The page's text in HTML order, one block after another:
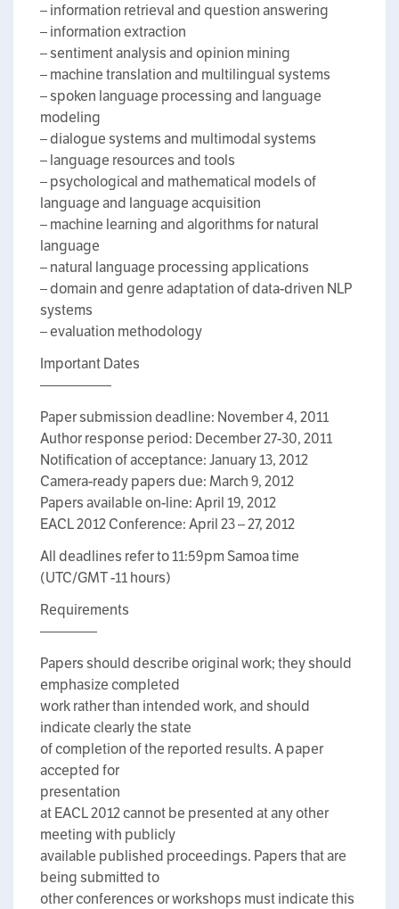
– information retrieval and question answering
– information extraction
– sentiment analysis and opinion mining
– machine translation and multilingual systems
– spoken language processing and language
modeling
– dialogue systems and multimodal systems
– language resources and tools
– psychological and mathematical models of
language and language acquisition
– machine learning and algorithms for natural
language
– natural language processing applications
– domain and genre adaptation of data-driven NLP
systems
– evaluation methodology
Important Dates
—————
Paper submission deadline: November 4, 2011
Author response period: December 27-30, 2011
Notification of acceptance: January 13, 2012
Camera-ready papers due: March 9, 2012
Papers available on-line: April 19, 2012
EACL 2012 Conference: April 23 – 27, 2012
All deadlines refer to 11:59pm Samoa time
(UTC/GMT -11 hours)
Requirements
————
Papers should describe original work; they should
emphasize completed
work rather than intended work, and should
indicate clearly the state
of completion of the reported results. A paper
accepted for
presentation
at EACL 2012 cannot be presented at any other
meeting with publicly
available published proceedings. Papers that are
being submitted to
other conferences or workshops must indicate this